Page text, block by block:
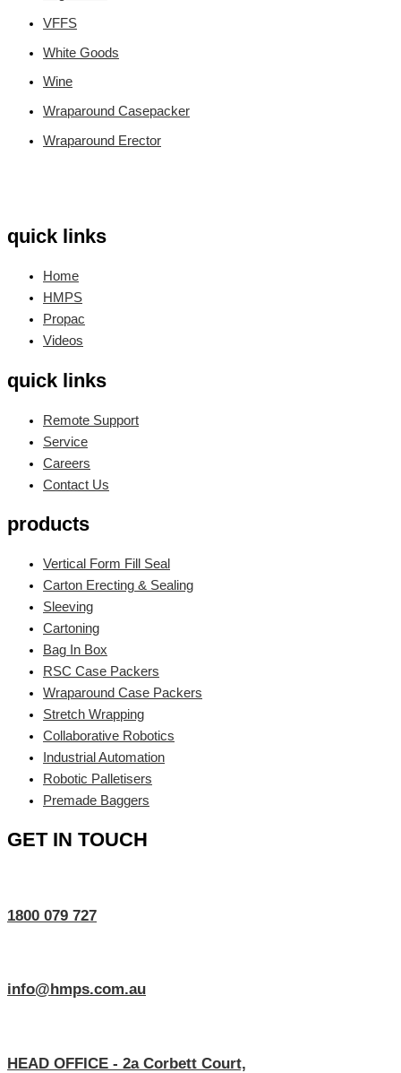
VFFS
White Goods
Wine
Wraparound Casepacker
Wraparound Erector
quick links
Home
HMPS
Propac
Videos
quick links
Remote Support
Service
Careers
Contact Us
products
Vertical Form Fill Seal
Carton Erecting & Sealing
Sleeving
Cartoning
Bag In Box
RSC Case Packers
Wraparound Case Packers
Stretch Wrapping
Collaborative Robotics
Industrial Automation
Robotic Palletisers
Premade Baggers
GET IN TOUCH
1800 079 727
info@hmps.com.au
HEAD OFFICE - 2a Corbett Court,